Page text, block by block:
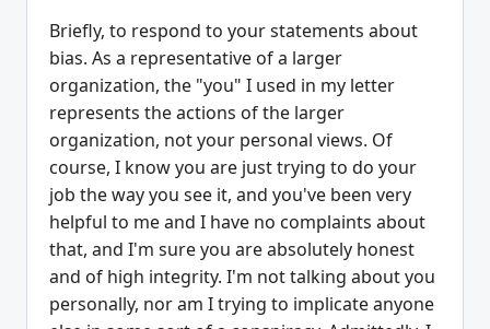
Briefly, to respond to your statements about
bias. As a representative of a larger
organization, the "you" I used in my letter
represents the actions of the larger
organization, not your personal views. Of
course, I know you are just trying to do your
job the way you see it, and you've been very
helpful to me and I have no complaints about
that, and I'm sure you are absolutely honest
and of high integrity. I'm not talking about you
personally, nor am I trying to implicate anyone